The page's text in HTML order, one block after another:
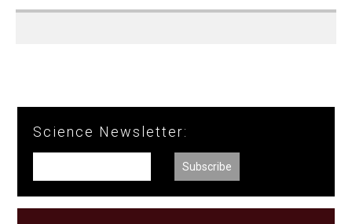
Science Newsletter: